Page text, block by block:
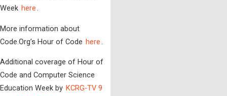
Week here.
More information about
Code.Org’s Hour of Code here
Additional coverage of Hour of
Code and Computer Science
Education Week by KCRG-TV 9